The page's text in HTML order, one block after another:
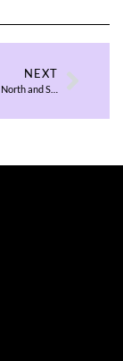
NEXT
5 Best Beaches in North and South Carolina to Visit in 2026